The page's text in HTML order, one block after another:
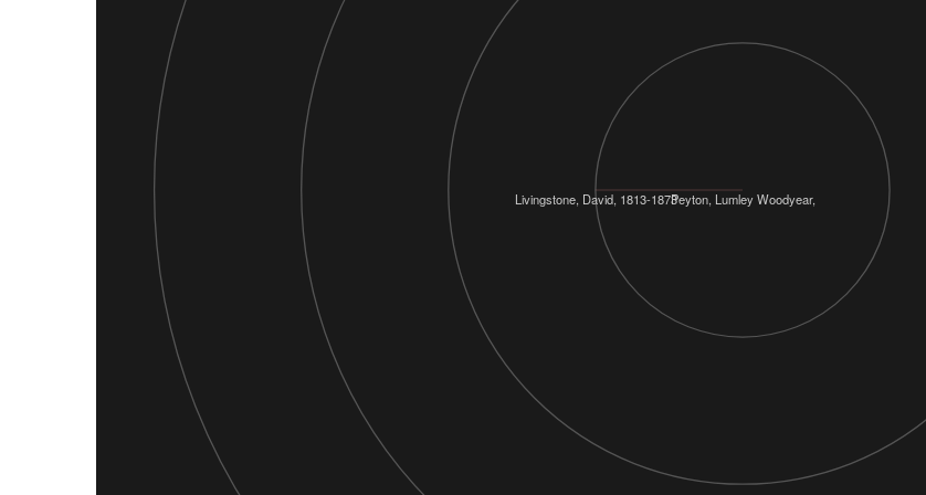
Peyton, Lumley Woodyear,
Livingstone, David, 1813-1873